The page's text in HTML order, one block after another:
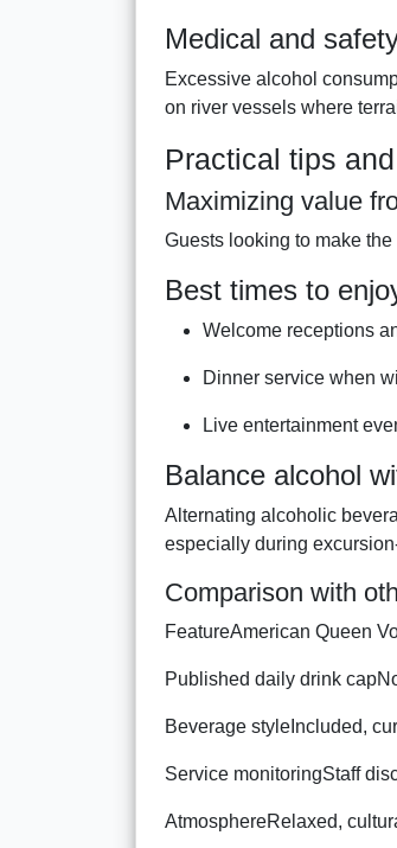
Medical and
Excessive alcohol
on river vessels where
Practical tips
Maximizing value
Guests looking to make
Best times to
Welcome receptions
Dinner service when
Live entertainment
Balance alcohol
Alternating alcoholic
especially during
Comparison with
FeatureAmerican Queen
Published daily drink
Beverage styleIncluded,
Service monitoringStaff
AtmosphereRelaxed,